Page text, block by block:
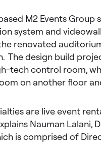
M2 Events Group
system and
renovated
The design build
tech control room,
on another floor
are live event
Nauman
is comprised of